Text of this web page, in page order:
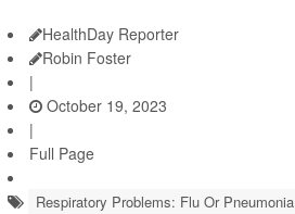
HealthDay Reporter
Robin Foster
|
October 19, 2023
|
Full Page
Respiratory Problems: Flu Or Pneumonia